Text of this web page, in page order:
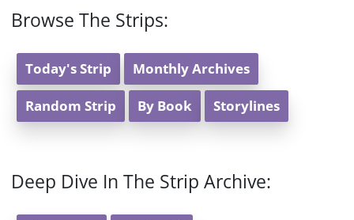
Browse The Strips:
Today's Strip Monthly Archives
Random Strip By Book Storylines
Deep Dive In The Strip Archive: